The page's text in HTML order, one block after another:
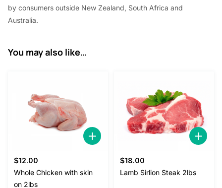
by consumers outside New Zealand, South Africa and
Australia.
You may also like…
$12.00
Whole Chicken with skin
on 2lbs
$18.00
Lamb Sirlion Steak 2lbs